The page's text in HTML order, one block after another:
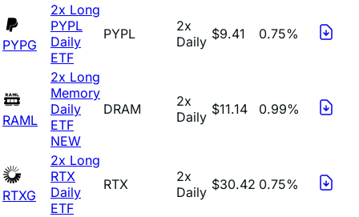
PYPG
2x Long
PYPL
Daily
ETF
PYPL
2x
Daily $9.41 0.75%
RAML
2x Long
Memory
Daily
ETF
NEW
DRAM
2x
Daily $11.14 0.99%
RTXG
2x Long
RTX
Daily
ETF
RTX
2x
Daily $30.42 0.75%